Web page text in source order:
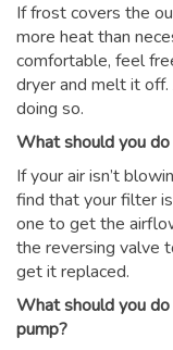
If frost covers the
more heat than
comfortable, feel
dryer and melt it
doing so.
What should you
If your air isn’t
find that your filter
one to get the
the reversing valve
get it replaced.
What should you
pump?